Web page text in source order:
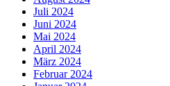
Juli 2024
Juni 2024
Mai 2024
April 2024
März 2024
Februar 2024